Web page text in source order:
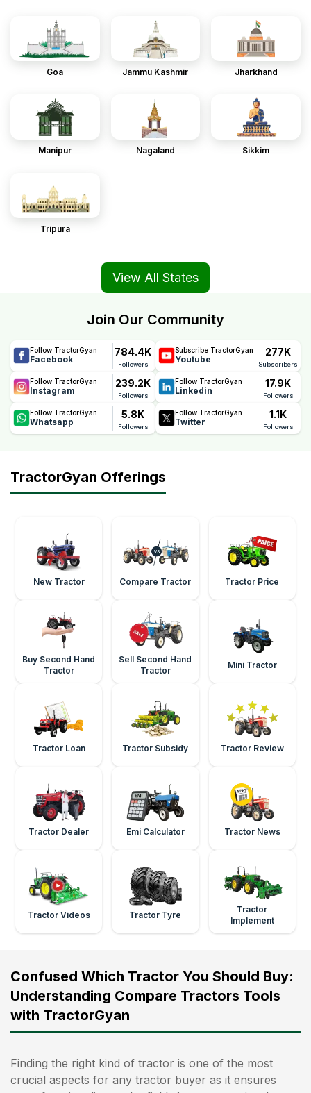
Goa Jammu Kashmir Jharkhand
Manipur Nagaland Sikkim
Tripura
View All States
Join Our Community
Follow TractorGyan
Facebook
784.4K
Followers
Subscribe TractorGyan
Youtube
277K
Subscribers
Follow TractorGyan
Instagram
239.2K
Followers
Follow TractorGyan
Linkedin
17.9K
Followers
Follow TractorGyan
Whatsapp
5.8K
Followers
Follow TractorGyan
Twitter
1.1K
Followers
TractorGyan Offerings
New Tractor Compare Tractor Tractor Price
Buy Second Hand
Tractor
Sell Second Hand
Tractor
Mini Tractor
Tractor Loan Tractor Subsidy Tractor Review
Tractor Dealer Emi Calculator Tractor News
Tractor Videos Tractor Tyre
Tractor
Implement
Confused Which Tractor You Should Buy:
Understanding Compare Tractors Tools
with TractorGyan
Finding the right kind of tractor is one of the most
crucial aspects for any tractor buyer as it ensures